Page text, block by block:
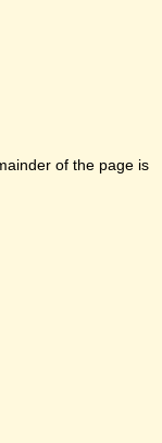
of the page is